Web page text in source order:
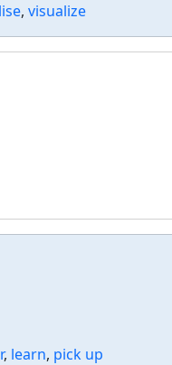
, visualize
, learn, pick up